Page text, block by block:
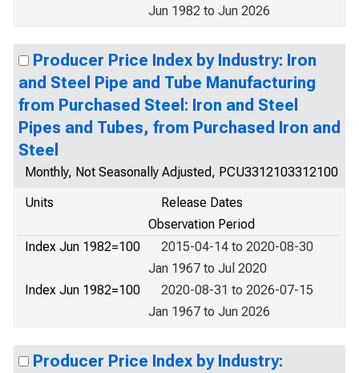
Jun 1982 to Jun 2026
Producer Price Index by Industry: Iron
and Steel Pipe and Tube Manufacturing
from Purchased Steel: Iron and Steel
Pipes and Tubes, from Purchased Iron and
Steel
Monthly, Not Seasonally Adjusted, PCU3312103312100
Units
Release Dates
Observation Period
Index Jun 1982=100
2015-04-14 to 2020-08-30
Jan 1967 to Jul 2020
Index Jun 1982=100
2020-08-31 to 2026-07-15
Jan 1967 to Jun 2026
Producer Price Index by Industry: